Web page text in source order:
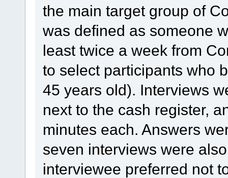
the main target group of
was defined as someone
least twice a week from
to select participants who
45 years old). Interviews
next to the cash register,
minutes each. Answers
seven interviews were
interviewee preferred not